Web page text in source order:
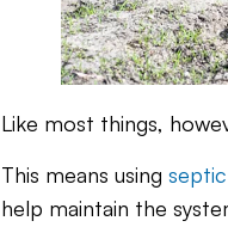
Like most things,
This means using
help maintain the